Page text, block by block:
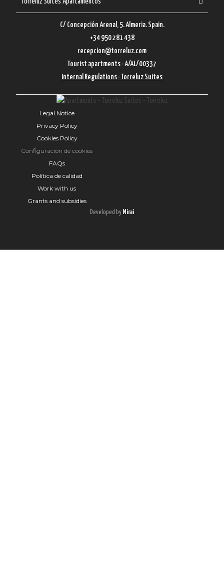
C/ Concepción Arenal, 5. Almeria. Spain.
+34 950 281 438
recepcion@torreluz.com
Tourist apartments - A/AL/00337
Internal Regulations - Torreluz Suites
Legal Notice
Privacy Policy
Cookies Policy
Configuración de cookies
FAQs
Política de calidad
Work with us
Grants and subsidies
Developed by Mirai